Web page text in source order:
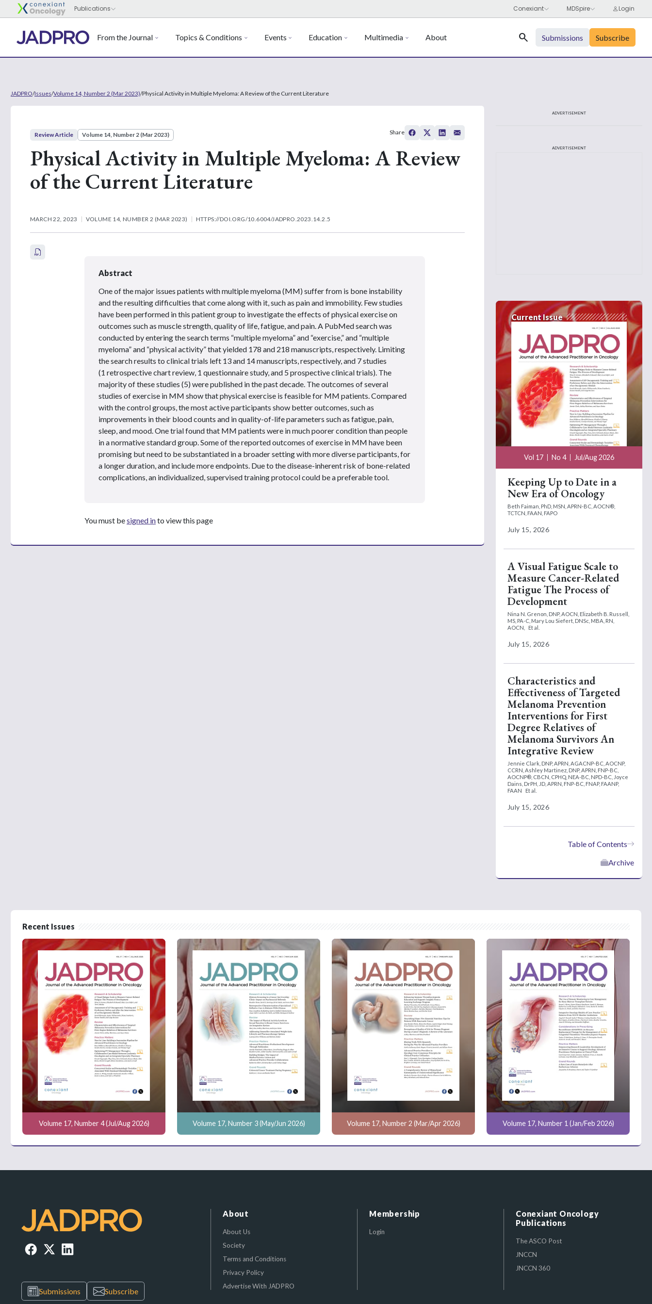
From the Journal Topics & Conditions Events Education Multimedia About Search Submissions Subscribe
JADPRO/Issues/Volume 14, Number 2 (Mar 2023)/Physical Activity in Multiple Myeloma: A Review of the Current Literature
Review Article Volume 14, Number 2 (Mar 2023)
Physical Activity in Multiple Myeloma: A Review
of the Current Literature
MARCH 22, 2023 VOLUME 14, NUMBER 2 (MAR 2023) HTTPS://DOI.ORG/10.6004/JADPRO.2023.14.2.5
Share
Abstract
One of the major issues patients with multiple myeloma (MM) suffer from is bone instability
and the resulting difficulties that come along with it, such as pain and immobility. Few studies
have been performed in this patient group to investigate the effects of physical exercise on
outcomes such as muscle strength, quality of life, fatigue, and pain. A PubMed search was
conducted by entering the search terms “multiple myeloma” and “exercise,” and “multiple
myeloma” and “physical activity” that yielded 178 and 218 manuscripts, respectively. Limiting
the search results to clinical trials left 13 and 14 manuscripts, respectively, and 7 studies
(1 retrospective chart review, 1 questionnaire study, and 5 prospective clinical trials). The
majority of these studies (5) were published in the past decade. The outcomes of several
studies of exercise in MM show that physical exercise is feasible for MM patients. Compared
with the control groups, the most active participants show better outcomes, such as
improvements in their blood counts and in quality-of-life parameters such as fatigue, pain,
sleep, and mood. One trial found that MM patients were in much poorer condition than people
in a normative standard group. Some of the reported outcomes of exercise in MM have been
promising but need to be substantiated in a broader setting with more diverse participants, for
a longer duration, and include more endpoints. Due to the disease-inherent risk of bone-related
complications, an individualized, supervised training protocol could be a preferable tool.
You must besigned into view this page
ADVERTISEMENT
ADVERTISEMENT
Current Issue
Vol 17 No 4 Jul/Aug 2026
Keeping Up to Date in a
New Era of Oncology
Beth Faiman, PhD, MSN, APRN-BC, AOCN®,
TCTCN, FAAN, FAPO
July 15, 2026
A Visual Fatigue Scale to
Measure Cancer-Related
Fatigue The Process of
Development
Nina N. Grenon, DNP, AOCN, Elizabeth B. Russell,
MS, PA-C, Mary Lou Siefert, DNSc, MBA, RN,
AOCN,
Et al.
July 15, 2026
Characteristics and
Effectiveness of Targeted
Melanoma Prevention
Interventions for First
Degree Relatives of
Melanoma Survivors An
Integrative Review
Jennie Clark, DNP, APRN, AGACNP-BC, AOCNP,
CCRN, Ashley Martinez, DNP, APRN, FNP-BC,
AOCNP®, CBCN, CPHQ, NEA-BC, NPD-BC, Joyce
Dains, DrPH, JD, APRN, FNP-BC, FNAP, FAANP,
FAAN
Et al.
July 15, 2026
Table of Contents
Archive
Recent Issues
Volume 17, Number 4 (Jul/Aug 2026) Volume 17, Number 3 (May/Jun 2026) Volume 17, Number 2 (Mar/Apr 2026) Volume 17, Number 1 (Jan/Feb 2026)
Submissions Subscribe
About
About Us
Society
Terms and Conditions
Privacy Policy
Advertise With JADPRO
Membership
Login
Conexiant Oncology
Publications
The ASCO Post
JNCCN
JNCCN 360